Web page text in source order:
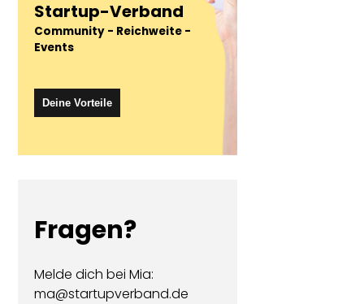
Startup-Verband
Community - Reichweite -
Events
Deine Vorteile
Fragen?
Melde dich bei Mia:
ma@startupverband.de